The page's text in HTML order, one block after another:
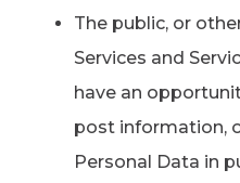
The public, or
Services and
have an
post information,
Personal Data in